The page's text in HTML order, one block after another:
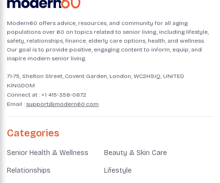
Modern60 offers advice, resources, and community for all aging
populations over 60 on topics related to senior living, including lifestyle,
safety, relationships, finance, elderly care options, health, and wellness.
Our goal is to provide positive, engaging content to inform, equip, and
inspire modern senior living.
71-75, Shelton Street, Covent Garden, London, WC2H9JQ, UNITED
KINGDOM
Connect at : +1 415-358-0872
Email : support@modern60.com
Categories
Senior Health & Wellness Beauty & Skin Care
Relationships Lifestyle